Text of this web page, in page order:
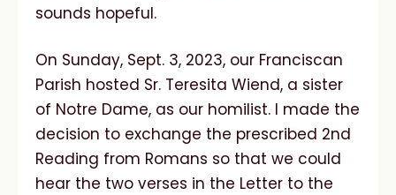
sounds hopeful.
On Sunday, Sept. 3, 2023, our Franciscan
Parish hosted Sr. Teresita Wiend, a sister
of Notre Dame, as our homilist. I made the
decision to exchange the prescribed 2nd
Reading from Romans so that we could
hear the two verses in the Letter to the